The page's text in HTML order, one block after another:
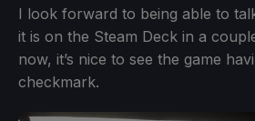
I look forward to being able to
it is on the Steam Deck in a
now, it’s nice to see the game
checkmark.